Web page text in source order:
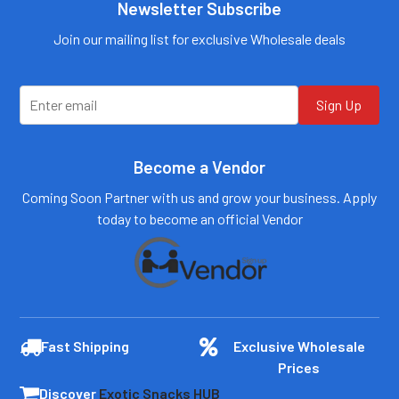
Call us:+1 (469) 924-
0184
Email:
customers@primesup
Newsletter Subscribe
Join our mailing list for exclusive Wholesale deals
Sign Up
Become a Vendor
Coming Soon Partner with us and grow your business. Apply
today to become an official Vendor
Fast Shipping
Exclusive Wholesale
Prices
Discover Exotic Snacks HUB